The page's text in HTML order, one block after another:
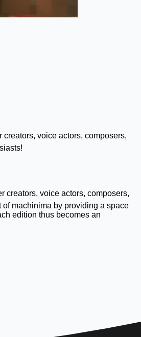
voice actors, composers,
creators, voice actors, composers,
machinima by providing a space
edition thus becomes an